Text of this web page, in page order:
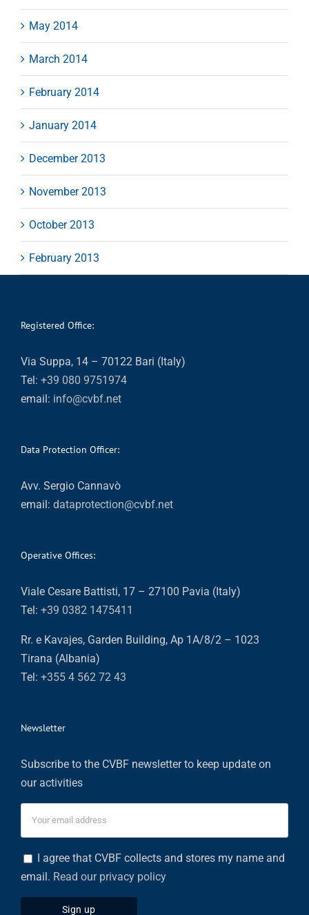
May 2014
March 2014
February 2014
January 2014
December 2013
November 2013
October 2013
February 2013
Registered Office:
Via Suppa, 14 – 70122 Bari (Italy)
Tel: +39 080 9751974
email: info@cvbf.net
Data Protection Officer:
Avv. Sergio Cannavò
email: dataprotection@cvbf.net
Operative Offices:
Viale Cesare Battisti, 17 – 27100 Pavia (Italy)
Tel: +39 0382 1475411
Rr. e Kavajes, Garden Building, Ap 1A/8/2 – 1023
Tirana (Albania)
Tel: +355 4 562 72 43
Newsletter
Subscribe to the CVBF newsletter to keep update on
our activities
I agree that CVBF collects and stores my name and
email. Read our privacy policy